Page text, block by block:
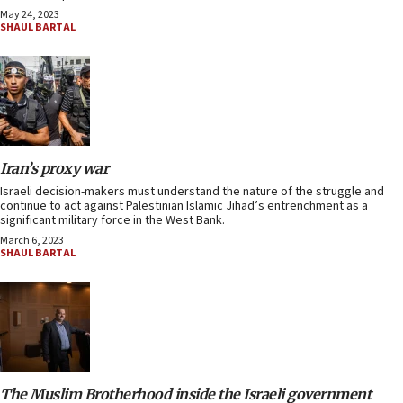
May 24, 2023
SHAUL BARTAL
Iran’s proxy war
Israeli decision-makers must understand the nature of the struggle and
continue to act against Palestinian Islamic Jihad’s entrenchment as a
significant military force in the West Bank.
March 6, 2023
SHAUL BARTAL
The Muslim Brotherhood inside the Israeli government